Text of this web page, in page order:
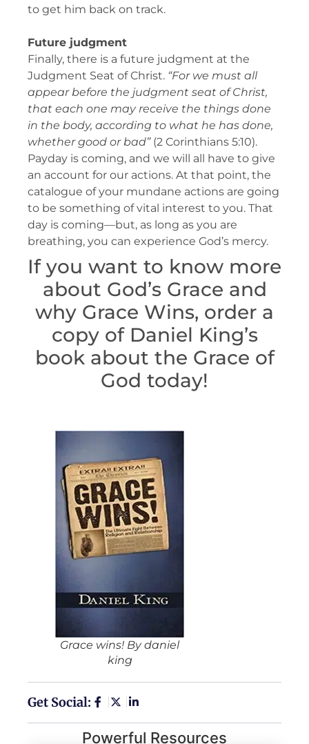
to get him back on track.
Future judgment
Finally, there is a future judgment at the
Judgment Seat of Christ. “For we must all
appear before the judgment seat of Christ,
that each one may receive the things done
in the body, according to what he has done,
whether good or bad”(2 Corinthians 5:10).
Payday is coming, and we will all have to give
an account for our actions. At that point, the
catalogue of your mundane actions are going
to be something of vital interest to you. That
day is coming—but, as long as you are
breathing, you can experience God’s mercy.
If you want to know more
about God’s Grace and
why Grace Wins, order a
copy of Daniel King’s
book about the Grace of
God today!
Grace wins! By daniel
king
Get Social:
Powerful Resources